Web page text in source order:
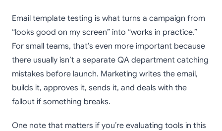
Email template testing is what turns a campaign from
“looks good on my screen” into “works in practice.”
For small teams, that’s even more important because
there usually isn’t a separate QA department catching
mistakes before launch. Marketing writes the email,
builds it, approves it, sends it, and deals with the
fallout if something breaks.
One note that matters if you’re evaluating tools in this